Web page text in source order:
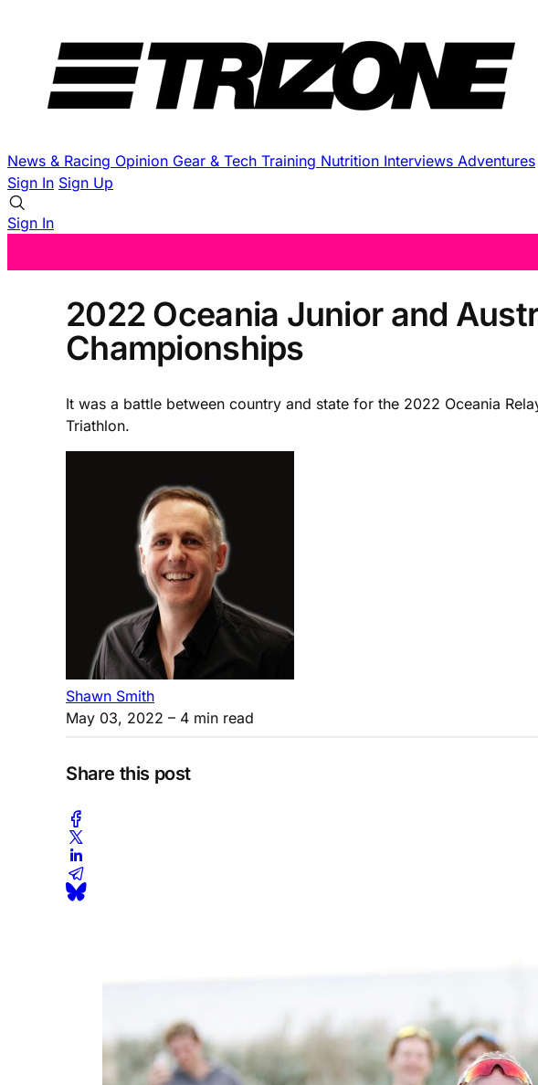
News & Racing Opinion Gear & Tech Training Nutrition Interviews Adventures
Sign In Sign Up
Sign In
2022 Oceania Junior and
Championships
It was a battle between country and state for the 2022 Oceania
Triathlon.
Shawn Smith
May 03, 2022 – 4 min read
Share this post